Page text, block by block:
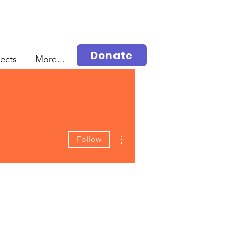
More... Donate
Follow